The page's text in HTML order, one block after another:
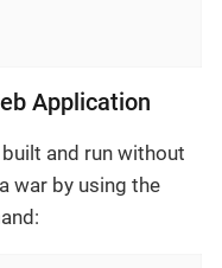
Application
and run without
war by using the